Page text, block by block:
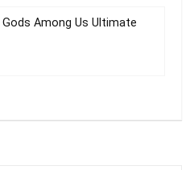
Gods Among Us Ultimate